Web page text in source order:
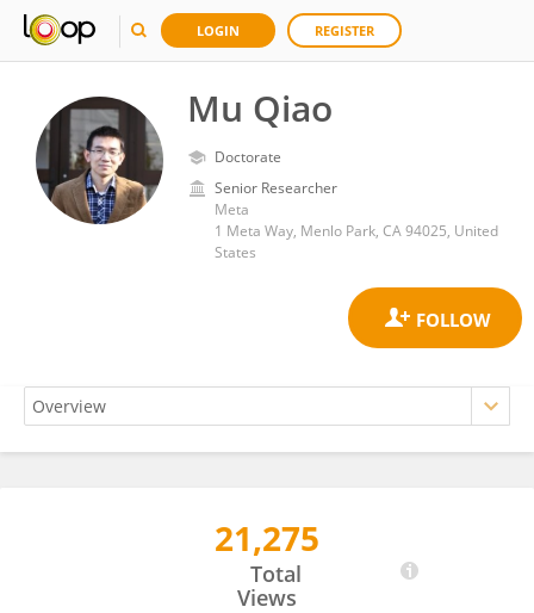
LOGIN REGISTER
Mu Qiao
Doctorate
Senior Researcher
Meta
1 Meta Way, Menlo Park, CA 94025, United
States
21,275
Total
Views